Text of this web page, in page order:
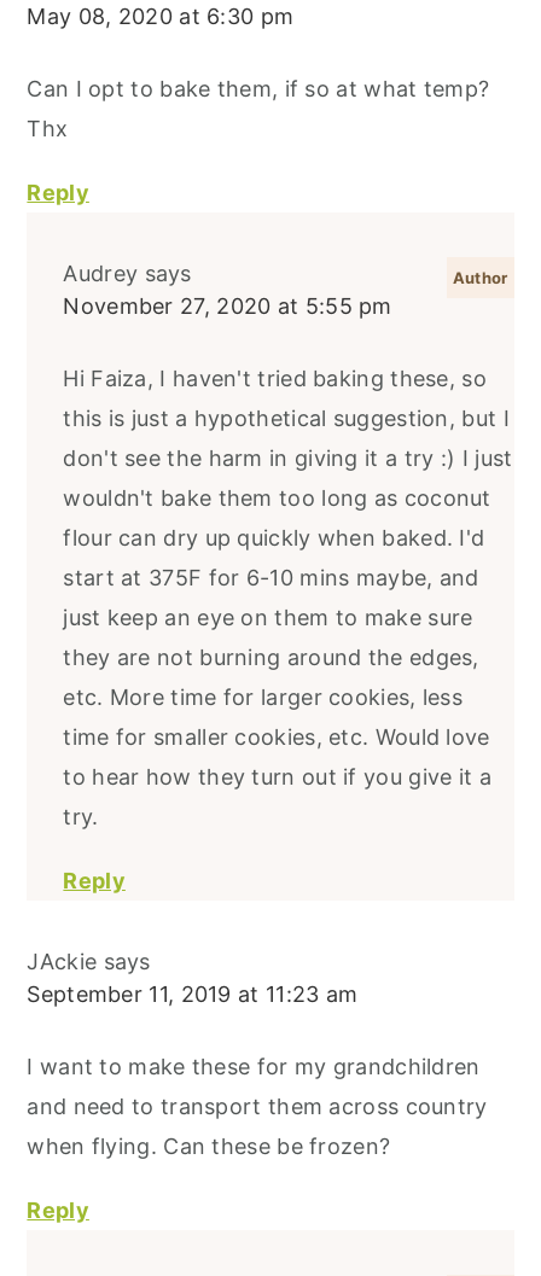
May 08, 2020 at 6:30 pm
Can I opt to bake them, if so at what temp?
Thx
Reply
Audrey says
November 27, 2020 at 5:55 pm
Hi Faiza, I haven't tried baking these, so
this is just a hypothetical suggestion, but I
don't see the harm in giving it a try :) I just
wouldn't bake them too long as coconut
flour can dry up quickly when baked. I'd
start at 375F for 6-10 mins maybe, and
just keep an eye on them to make sure
they are not burning around the edges,
etc. More time for larger cookies, less
time for smaller cookies, etc. Would love
to hear how they turn out if you give it a
try.
Reply
JAckie says
September 11, 2019 at 11:23 am
I want to make these for my grandchildren
and need to transport them across country
when flying. Can these be frozen?
Reply